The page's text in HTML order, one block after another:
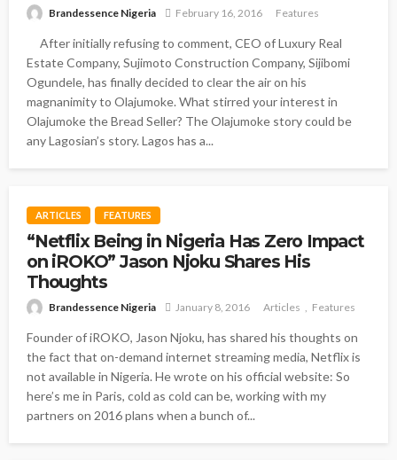
Brandessence Nigeria February 16, 2016 Features
After initially refusing to comment, CEO of Luxury Real
Estate Company, Sujimoto Construction Company, Sijibomi
Ogundele, has finally decided to clear the air on his
magnanimity to Olajumoke. What stirred your interest in
Olajumoke the Bread Seller? The Olajumoke story could be
any Lagosian’s story. Lagos has a...
ARTICLES FEATURES
“Netflix Being in Nigeria Has Zero Impact
on iROKO” Jason Njoku Shares His
Thoughts
Brandessence Nigeria January 8, 2016 Articles Features
Founder of iROKO, Jason Njoku, has shared his thoughts on
the fact that on-demand internet streaming media, Netflix is
not available in Nigeria. He wrote on his official website: So
here’s me in Paris, cold as cold can be, working with my
partners on 2016 plans when a bunch of...